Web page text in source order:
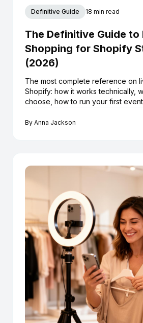
Definitive Guide 18 min read
The Definitive Guide to
Shopping for Shopify
(2026)
The most complete reference on
Shopify: how it works technically,
choose, how to run your first
By Anna Jackson